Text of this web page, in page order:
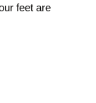
feet are